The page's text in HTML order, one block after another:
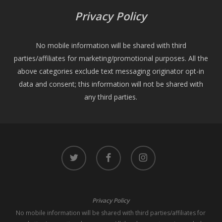
Privacy Policy
No mobile information will be shared with third
parties/affiliates for marketing/promotional purposes. All the
above categories exclude text messaging originator opt-in
data and consent; this information will not be shared with
any third parties.
twitter facebook instagram
Privacy Policy
No mobile information will be shared with third parties/affiliates for